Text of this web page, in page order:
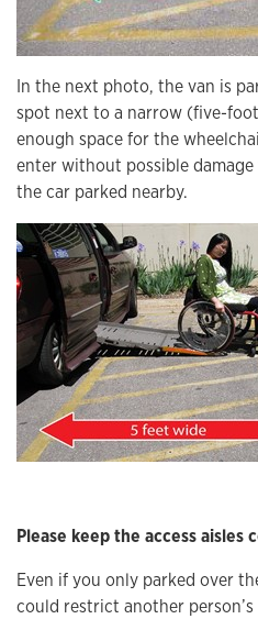
In the next photo, the van is
spot next to a narrow (five-
enough space for the
enter without possible
the car parked nearby.
Please keep the access aisles
Even if you only parked over
could restrict another